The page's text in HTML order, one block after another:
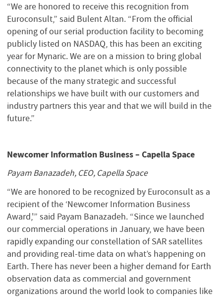
“We are honored to receive this recognition from
Euroconsult,” said Bulent Altan. “From the official
opening of our serial production facility to becoming
publicly listed on NASDAQ, this has been an exciting
year for Mynaric. We are on a mission to bring global
connectivity to the planet which is only possible
because of the many strategic and successful
relationships we have built with our customers and
industry partners this year and that we will build in the
future.”
Newcomer Information Business – Capella Space
Payam Banazadeh, CEO, Capella Space
“We are honored to be recognized by Euroconsult as a
recipient of the ‘Newcomer Information Business
Award,'” said Payam Banazadeh. “Since we launched
our commercial operations in January, we have been
rapidly expanding our constellation of SAR satellites
and providing real-time data on what’s happening on
Earth. There has never been a higher demand for Earth
observation data as commercial and government
organizations around the world look to companies like